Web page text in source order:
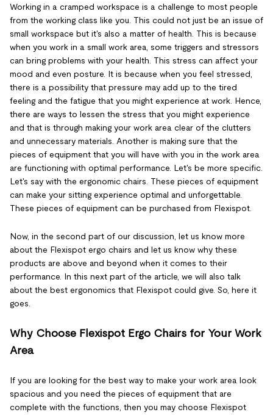
Working in a cramped workspace is a challenge to most people
from the working class like you. This could not just be an issue of
small workspace but it's also a matter of health. This is because
when you work in a small work area, some triggers and stressors
can bring problems with your health. This stress can affect your
mood and even posture. It is because when you feel stressed,
there is a possibility that pressure may add up to the tired
feeling and the fatigue that you might experience at work. Hence,
there are ways to lessen the stress that you might experience
and that is through making your work area clear of the clutters
and unnecessary materials. Another is making sure that the
pieces of equipment that you will have with you in the work area
are functioning with optimal performance. Let's be more specific.
Let's say with the ergonomic chairs. These pieces of equipment
can make your sitting experience optimal and unforgettable.
These pieces of equipment can be purchased from Flexispot.
Now, in the second part of our discussion, let us know more
about the Flexispot ergo chairs and let us know why these
products are above and beyond when it comes to their
performance. In this next part of the article, we will also talk
about the best ergonomics that Flexispot could give. So, here it
goes.
Why Choose Flexispot Ergo Chairs for Your Work
Area
If you are looking for the best way to make your work area look
spacious and you need the pieces of equipment that are
complete with the functions, then you may choose Flexispot